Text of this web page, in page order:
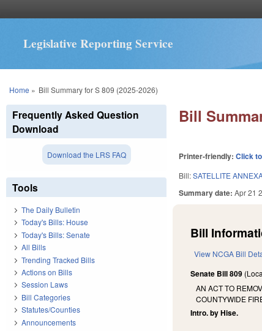
Legislative Reporting Service
You are here
Home » Bill Summary for S 809 (2025-2026)
Bill
Printer-friendly:Click
Bill:SATELLITE
Summary date:Apr 21
Bill
View NCGA Bill
Senate Bill 809
AN ACT TO
COUNTYWIDE
Intro. by Hise.
Frequently Asked Question
Download
Download the LRS FAQ
Tools
The Daily Bulletin
Today's Bills: House
Today's Bills: Senate
All Bills
Trending Tracked Bills
Actions on Bills
Session Laws
Bill Categories
Statutes/Counties
Announcements